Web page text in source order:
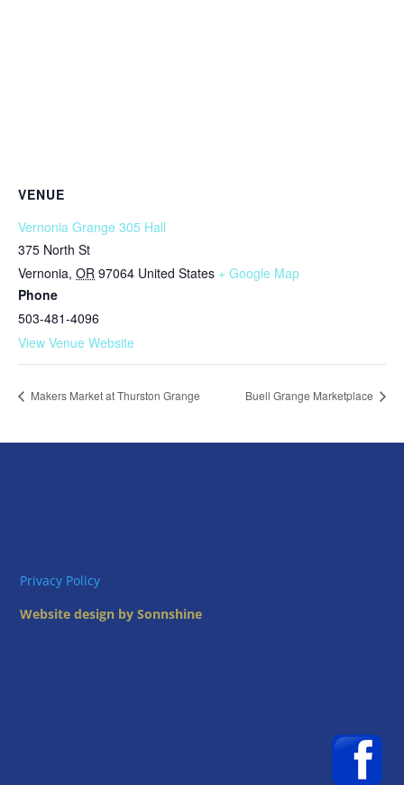
VENUE
Vernonia Grange 305 Hall
375 North St
Vernonia, OR 97064 United States + Google Map
Phone
503-481-4096
View Venue Website
Makers Market at Thurston Grange Buell Grange Marketplace
Privacy Policy
Website design by Sonnshine